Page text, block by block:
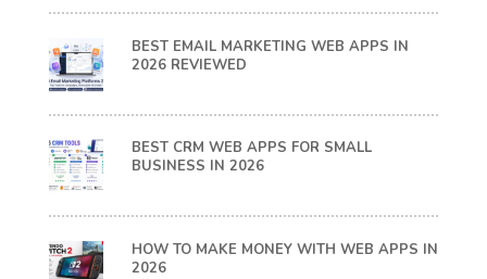
BEST EMAIL MARKETING WEB APPS IN
2026 REVIEWED
BEST CRM WEB APPS FOR SMALL
BUSINESS IN 2026
HOW TO MAKE MONEY WITH WEB APPS IN
2026